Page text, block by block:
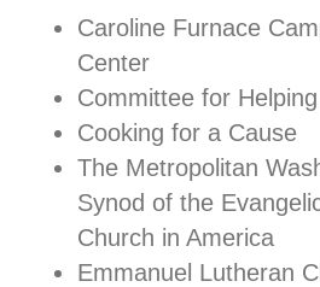
Caroline Furnace
Center
Committee for
Cooking for a Cause
The Metropolitan
Synod of the
Church in America
Emmanuel Lutheran